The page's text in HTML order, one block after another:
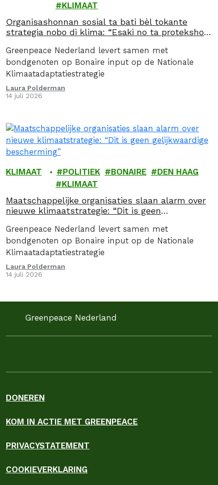
KLIMAAT
Organisashonnan sosial ta bati bèl tokante
strategia nobo di klima: “Esaki no ta protekshon
Greenpeace Nederland levert samen met
bondgenoten op Bonaire input op de Nationale
Klimaatadaptatiestrategie
Laura Polderman
14 juli 2026
KLIMAAT POLITIEK BONAIRE
DEN HAAG
KLIMAAT
Maatschappelijke organisaties slaan alarm over
nieuwe klimaatstrategie: “Dit is geen
Greenpeace Nederland levert samen met
bondgenoten op Bonaire input op de Nationale
Klimaatadaptatiestrategie
Laura Polderman
14 juli 2026
Greenpeace Nederland
DONEREN
KOM IN ACTIE MET GREENPEACE
PRIVACYSTATEMENT
COOKIEVERKLARING